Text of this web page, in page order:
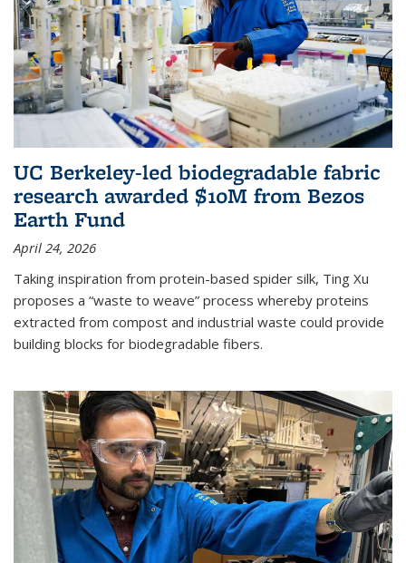
UC Berkeley-led biodegradable fabric
research awarded $10M from Bezos
Earth Fund
April 24, 2026
Taking inspiration from protein-based spider silk, Ting Xu
proposes a “waste to weave” process whereby proteins
extracted from compost and industrial waste could provide
building blocks for biodegradable fibers.